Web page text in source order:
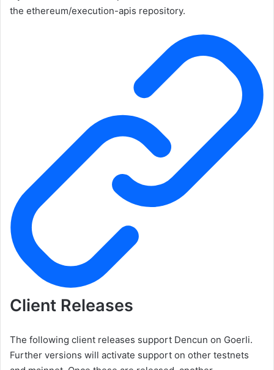
the ethereum/execution-apis repository.
Client Releases
The following client releases support Dencun on Goerli.
Further versions will activate support on other testnets